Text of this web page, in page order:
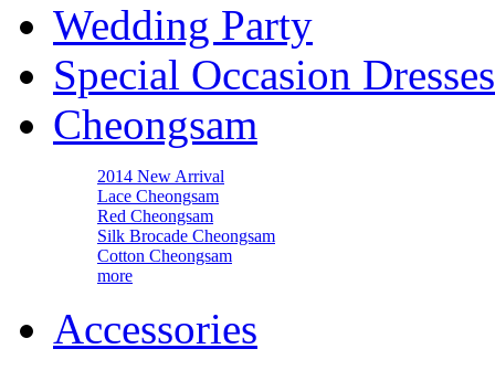
Wedding Party
Special Occasion Dresses
Cheongsam
2014 New Arrival
Lace Cheongsam
Red Cheongsam
Silk Brocade Cheongsam
Cotton Cheongsam
more
Accessories